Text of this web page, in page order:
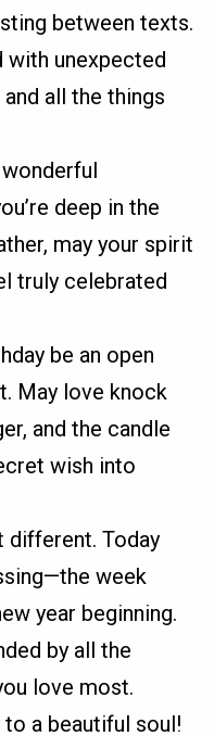
between texts.
with unexpected
all the things
deep in the
may your spirit
truly celebrated
be an open
May love knock
and the candle
wish into
different. Today
week
year beginning.
by all the
love most.
to a beautiful soul!